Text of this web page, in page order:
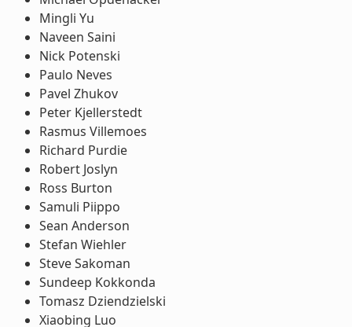
Mingli Yu
Naveen Saini
Nick Potenski
Paulo Neves
Pavel Zhukov
Peter Kjellerstedt
Rasmus Villemoes
Richard Purdie
Robert Joslyn
Ross Burton
Samuli Piippo
Sean Anderson
Stefan Wiehler
Steve Sakoman
Sundeep Kokkonda
Tomasz Dziendzielski
Xiaobing Luo